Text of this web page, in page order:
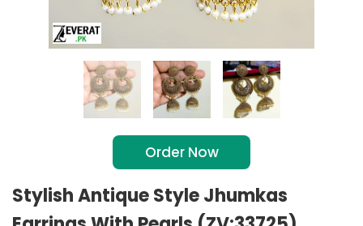
Order Now
Stylish Antique Style Jhumkas